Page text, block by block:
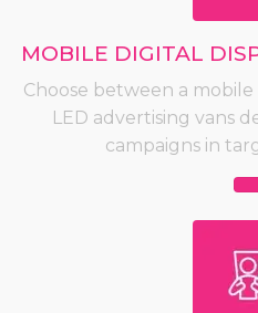
MOBILE DIGITAL
Choose between a
LED advertising vans
campaigns in